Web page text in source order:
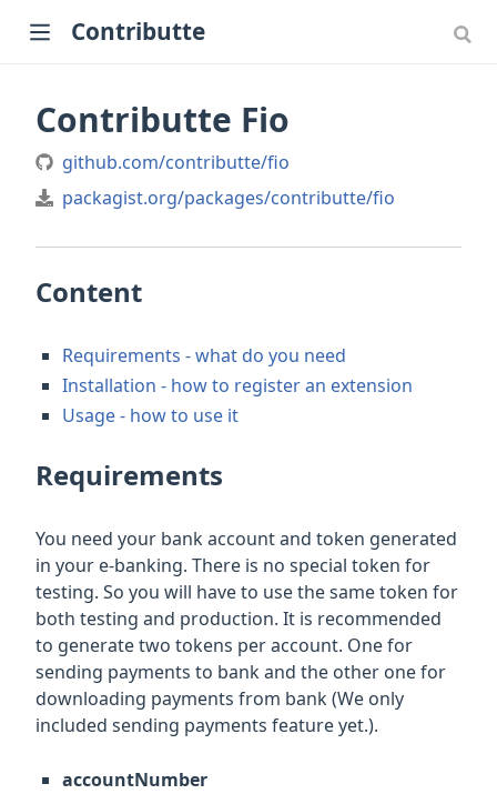
Contributte
Contributte Fio
github.com/contributte/fio
packagist.org/packages/contributte/fio
Content
Requirements - what do you need
Installation - how to register an extension
Usage - how to use it
Requirements
You need your bank account and token generated
in your e-banking. There is no special token for
testing. So you will have to use the same token for
both testing and production. It is recommended
to generate two tokens per account. One for
sending payments to bank and the other one for
downloading payments from bank (We only
included sending payments feature yet.).
accountNumber